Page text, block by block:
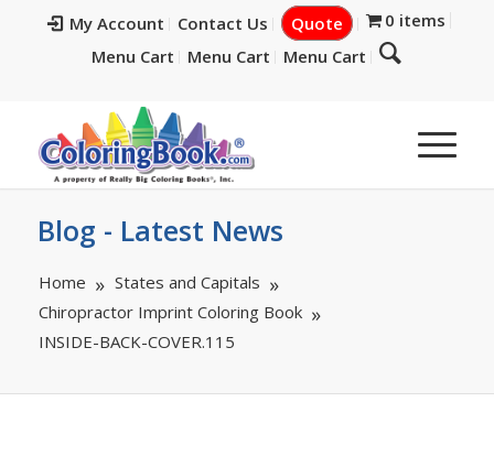
My Account Contact Us Quote
0 items
Menu Cart
Menu Cart Menu Cart
Blog - Latest News
Home
States and Capitals
Chiropractor Imprint Coloring Book
INSIDE-BACK-COVER.115